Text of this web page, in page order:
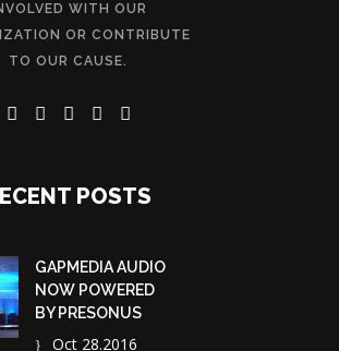
WITH OUR
OR CONTRIBUTE
TO OUR CAUSE.
POSTS
GAPMEDIA AUDIO
NOW POWERED
BY PRESONUS
Oct 28.2016